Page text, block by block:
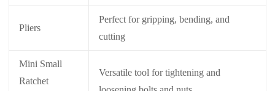
Pliers
Perfect for gripping, bending, and
cutting
Mini Small
Ratchet
Versatile tool for tightening and